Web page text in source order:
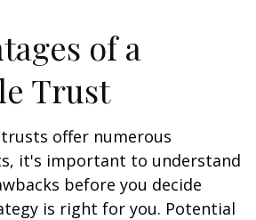
of a
Trust
offer numerous
it's important to understand
before you decide
is right for you. Potential